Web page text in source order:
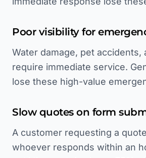
Poor visibility for
Water damage, pet accidents,
require immediate service.
lose these high-value
Slow quotes on form
A customer requesting a
whoever responds within an